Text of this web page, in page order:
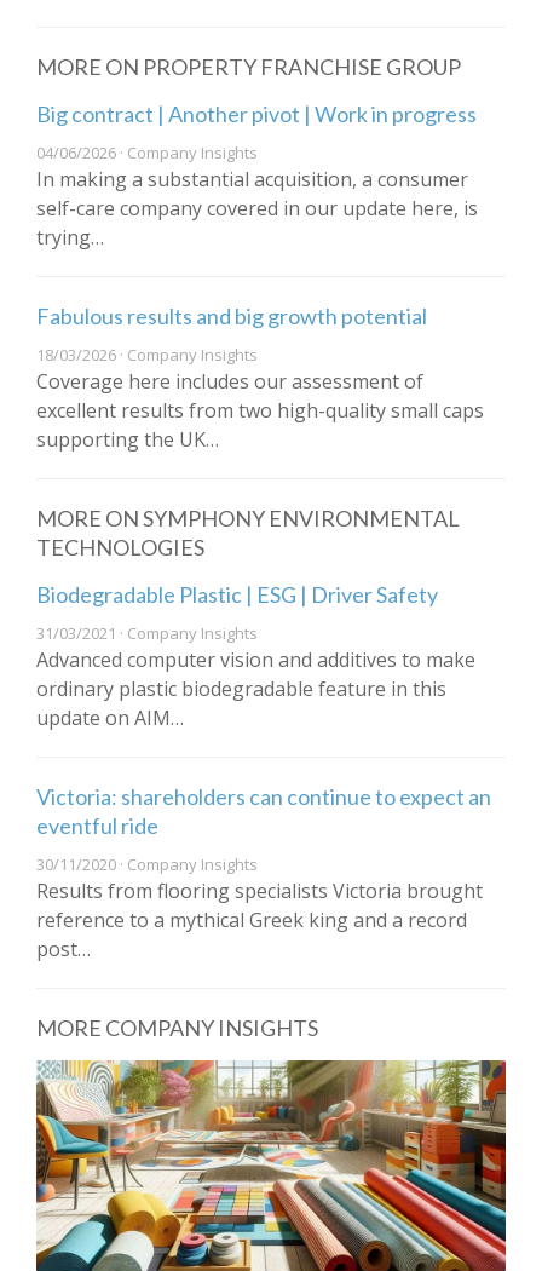
MORE ON PROPERTY FRANCHISE GROUP
Big contract | Another pivot | Work in progress
04/06/2026 · Company Insights
In making a substantial acquisition, a consumer
self-care company covered in our update here, is
trying…
Fabulous results and big growth potential
18/03/2026 · Company Insights
Coverage here includes our assessment of
excellent results from two high-quality small caps
supporting the UK…
MORE ON SYMPHONY ENVIRONMENTAL
TECHNOLOGIES
Biodegradable Plastic | ESG | Driver Safety
31/03/2021 · Company Insights
Advanced computer vision and additives to make
ordinary plastic biodegradable feature in this
update on AIM…
Victoria: shareholders can continue to expect an
eventful ride
30/11/2020 · Company Insights
Results from flooring specialists Victoria brought
reference to a mythical Greek king and a record
post…
MORE COMPANY INSIGHTS